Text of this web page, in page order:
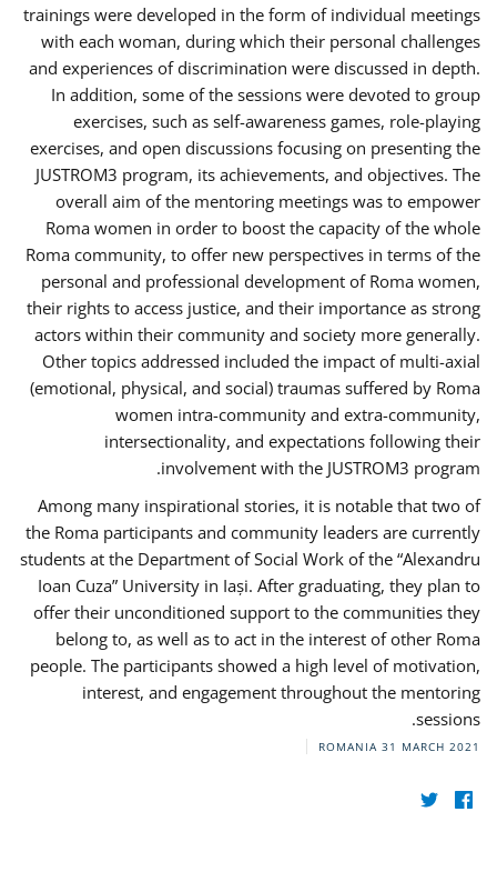
trainings were developed in the form of individual meetings
with each woman, during which their personal challenges
and experiences of discrimination were discussed in depth.
In addition, some of the sessions were devoted to group
exercises, such as self-awareness games, role-playing
exercises, and open discussions focusing on presenting the
JUSTROM3 program, its achievements, and objectives. The
overall aim of the mentoring meetings was to empower
Roma women in order to boost the capacity of the whole
Roma community, to offer new perspectives in terms of the
personal and professional development of Roma women,
their rights to access justice, and their importance as strong
actors within their community and society more generally.
Other topics addressed included the impact of multi-axial
(emotional, physical, and social) traumas suffered by Roma
women intra-community and extra-community,
intersectionality, and expectations following their
involvement with the JUSTROM3 program.
Among many inspirational stories, it is notable that two of
the Roma participants and community leaders are currently
students at the Department of Social Work of the “Alexandru
Ioan Cuza” University in Iași. After graduating, they plan to
offer their unconditioned support to the communities they
belong to, as well as to act in the interest of other Roma
people. The participants showed a high level of motivation,
interest, and engagement throughout the mentoring
sessions.
ROMANIA 31 MARCH 2021